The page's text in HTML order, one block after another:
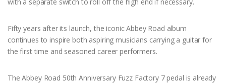
Fifty years after its launch, the iconic Abbey Road album
continues to inspire both aspiring musicians carrying a guitar for
the first time and seasoned career performers.
The Abbey Road 50th Anniversary Fuzz Factory 7 pedal is already